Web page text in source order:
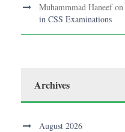
Muhammmad Haneefon
in CSS Examinations
Archives
August 2026